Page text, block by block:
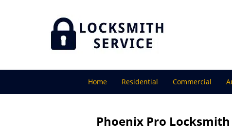
Home Residential Commercial
Phoenix Pro